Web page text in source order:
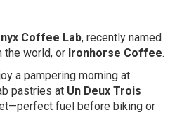
Coffee Lab, recently named
world, or Ironhorse Coffee.
a pampering morning at
pastries at Un Deux Trois
fuel before biking or